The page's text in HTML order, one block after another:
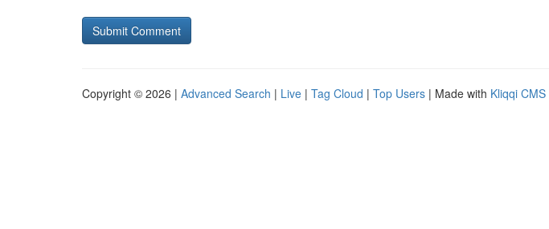
Copyright © 2026 | Advanced Search | Live | Tag Cloud | Top Users | Made with Kliqqi CMS